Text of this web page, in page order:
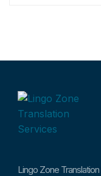
Lingo Zone